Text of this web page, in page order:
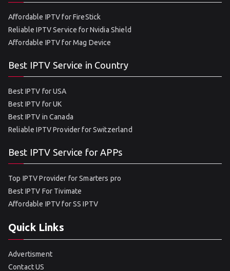
Affordable IPTV for FireStick
Reliable IPTV Service for Nvidia Shield
Affordable IPTV for Mag Device
Best IPTV Service in Country
Best IPTV for USA
Best IPTV for UK
Best IPTV in Canada
Reliable IPTV Provider for Switzerland
Best IPTV Service for APPs
Top IPTV Provider for Smarters pro
Best IPTV For Tivimate
Affordable IPTV for SS IPTV
Quick Links
Advertisment
Contact US